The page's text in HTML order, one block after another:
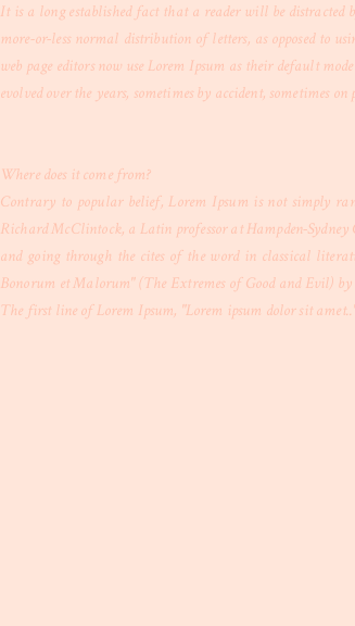
It is a long established fact that a reader will be
more-or-less normal distribution of letters, as opposed to
web page editors now use Lorem Ipsum as their default
evolved over the years, sometimes by accident, sometimes
Where does it come from?
Contrary to popular belief, Lorem Ipsum is not simply
Richard McClintock, a Latin professor at Hampden-
and going through the cites of the word in classical
Bonorum et Malorum" (The Extremes of Good and Evil)
The first line of Lorem Ipsum, "Lorem ipsum dolor sit